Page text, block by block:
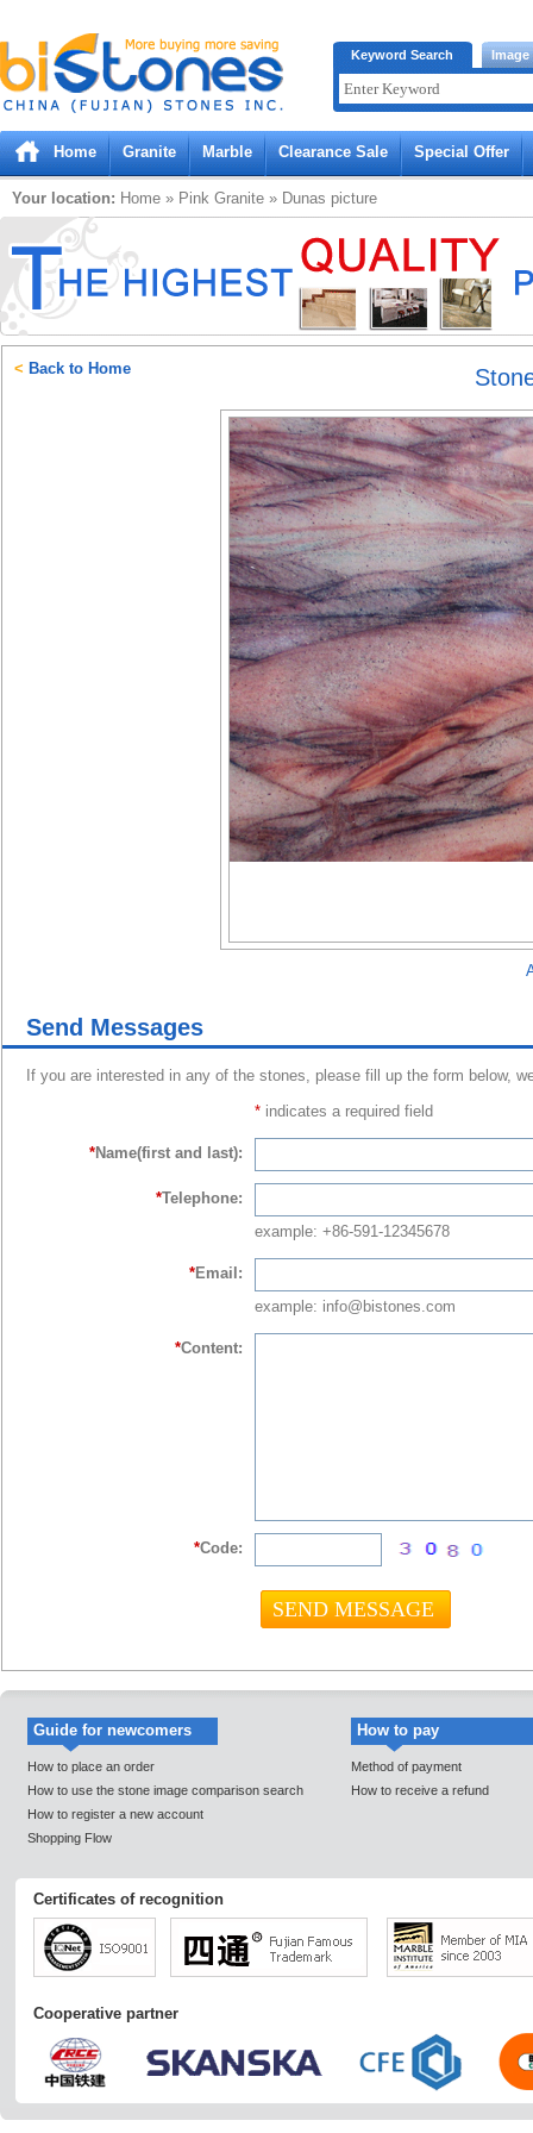
Bistones.com loading...
Please wait!
Keyword Search Image
Home Granite Marble Clearance Sale Special Offer
Your location: Home » Pink Granite » Dunas picture
< Back to Home
Send Messages
If you are interested in any of the stones, please fill up the form below,
* indicates a required field
*Name(first and last):
*Telephone:
example: +86-591-12345678
*Email:
example: info@bistones.com
*Content:
*Code:
Guide for newcomers
How to place an order
How to use the stone image comparison search
How to register a new account
Shopping Flow
How to pay
Method of payment
How to receive a refund
Certificates of recognition
Cooperative partner